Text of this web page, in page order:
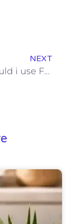
NEXT
why should i use FOREVER’s toothpaste?